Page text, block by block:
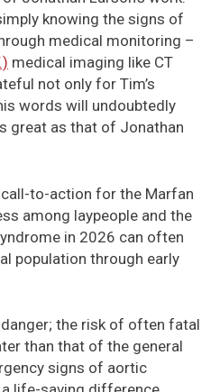
knowing the signs of
medical monitoring –
medical imaging like CT
not only for Tim’s
words will undoubtedly
great as that of Jonathan
to-action for the Marfan
among laypeople and the
in 2026 can often
population through early
the risk of often fatal
than that of the general
signs of aortic